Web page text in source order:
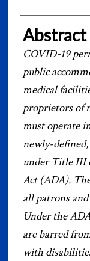
Abstract
COVID-19
public
medical
proprietors of
must operate
newly-
under Title III
Act (ADA).
all patrons
Under the
are barred
with